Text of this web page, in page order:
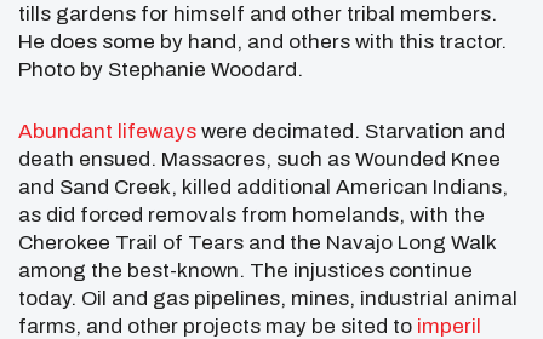
tills gardens for himself and other tribal members.
He does some by hand, and others with this tractor.
Photo by Stephanie Woodard.
Abundant lifeways were decimated. Starvation and
death ensued. Massacres, such as Wounded Knee
and Sand Creek, killed additional American Indians,
as did forced removals from homelands, with the
Cherokee Trail of Tears and the Navajo Long Walk
among the best-known. The injustices continue
today. Oil and gas pipelines, mines, industrial animal
farms, and other projects may be sited to imperil